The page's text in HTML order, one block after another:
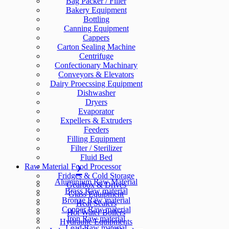
Bakery Equipment
Bottling
Canning Equipment
Cappers
Carton Sealing Machine
Centrifuge
Confectionary Machinary
Conveyors & Elevators
Dairy Proecssing Equipment
Dishwasher
Dryers
Evaporator
Expellers & Extruders
Feeders
Filling Equipment
Filter / Sterilizer
Fluid Bed
Food Processor
Fridges & Cold Storage
Gearbox & Drives
Glass Equipment
Heat Sealers
Hot Water Boilers
Hydraulic Equipments
Raw Material
Aluminium Raw Material
Brass Raw material
Bronze Raw material
Copper Raw material
Iron Raw material